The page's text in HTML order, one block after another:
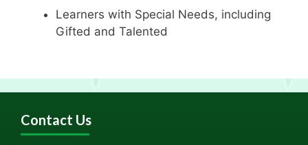
Learners with Special Needs, including
Gifted and Talented
Contact Us